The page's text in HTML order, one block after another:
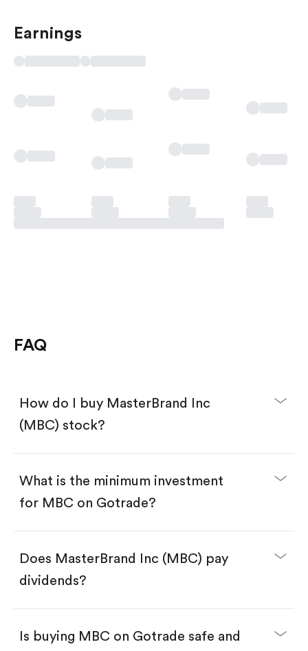
Earnings
FAQ
How do I buy MasterBrand Inc
(MBC) stock?
Download the Gotrade app from the App Store
Create an account and complete KYC.
Search for the code "MBC", then tap "Trade".
Enter the amount you want to buy. You have two
Buy MBC by number of shares.
$1.
Swipe up to confirm your order—done!
What is the minimum investment
for MBC on Gotrade?
Does MasterBrand Inc (MBC) pay
dividends?
Is buying MBC on Gotrade safe and